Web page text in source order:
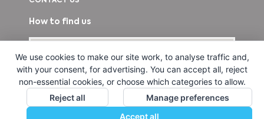
How to find us
We use cookies to make our site work, to analyse traffic and,
with your consent, for advertising. You can accept all, reject
non-essential cookies, or choose which categories to allow.
Reject all
Manage preferences
Accept all